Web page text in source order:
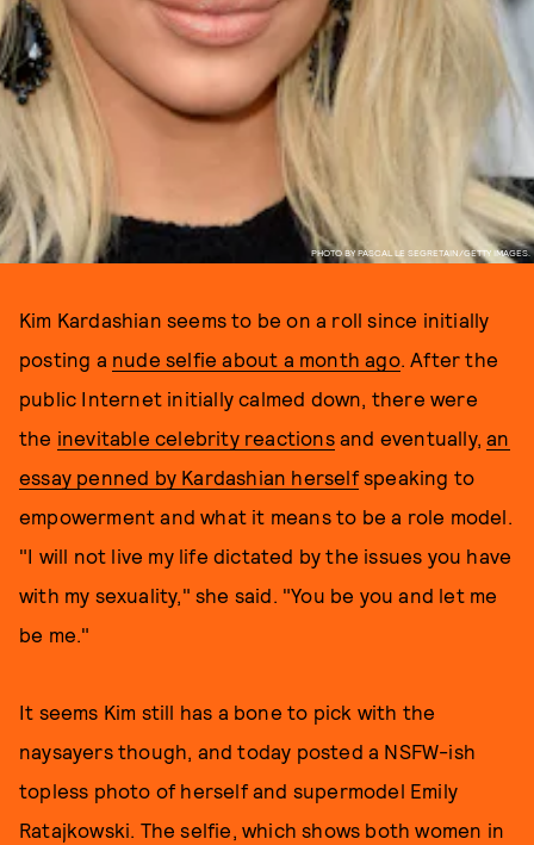
PHOTO BY PASCAL LE SEGRETAIN/GETTY IMAGES.
Kim Kardashian seems to be on a roll since initially
posting a nude selfie about a month ago. After the
public Internet initially calmed down, there were
the inevitable celebrity reactionsand eventually,an
essay penned by Kardashian herselfspeaking to
empowerment and what it means to be a role model.
"I will not live my life dictated by the issues you have
with my sexuality," she said. "You be you and let me
be me."
It seems Kim still has a bone to pick with the
naysayers though, and today posted a NSFW-ish
topless photo of herself and supermodel Emily
Ratajkowski. The selfie, which shows both women in